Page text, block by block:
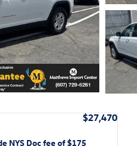
$27,470
NYS Doc fee of $175